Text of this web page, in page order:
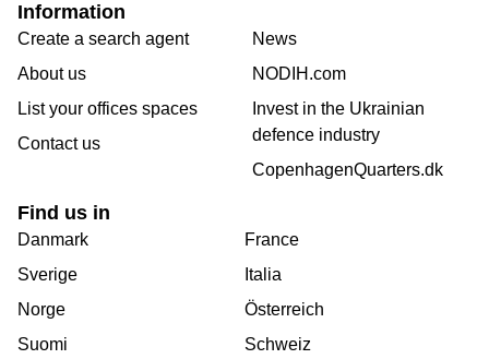
Information
Create a search agent
About us
List your offices spaces
Contact us
News
NODIH.com
Invest in the Ukrainian
defence industry
CopenhagenQuarters.dk
Find us in
Danmark
Sverige
Norge
Suomi
France
Italia
Österreich
Schweiz